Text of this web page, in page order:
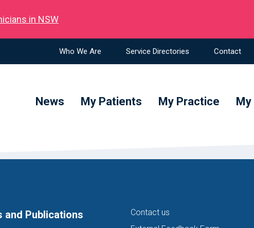
in NSW
Who We Are Service Directories Contact
News My Patients My Practice My
and Publications
Contact us